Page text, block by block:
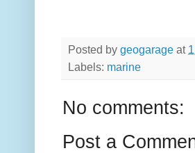
Posted by geogarage at
Labels: marine
No comments:
Post a